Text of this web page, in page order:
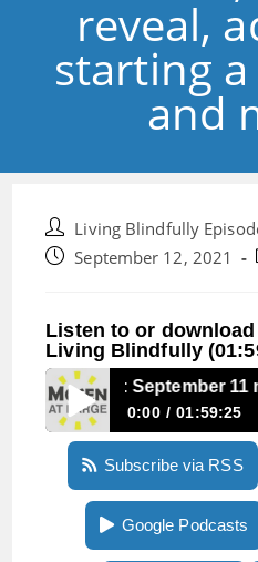
reveal,
starting
and
Post
author:
Living Blindfully
PostSeptember 12, 2021
Listen to or
Living Blindfully
Episode 147: September 11
0:00 01:59:25
Episode 147:
big reveal, advice on
more
Subscribe via RSS
Google Podcasts